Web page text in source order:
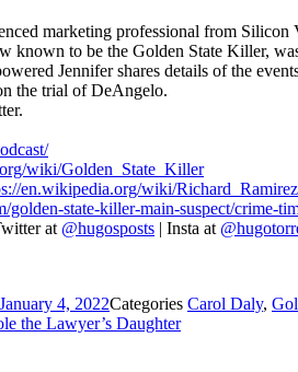
marketing professional from
known to be the Golden State Killer,
Jennifer shares details of the
the trial of DeAngelo.
wiki/Golden_State_Killer
en.wikipedia.org/wiki/Richard_Ramirez
state-killer-main-suspect/crime-
at @hugosposts | Insta at
January 4, 2022Categories Carol Daly,
the Lawyer’s Daughter